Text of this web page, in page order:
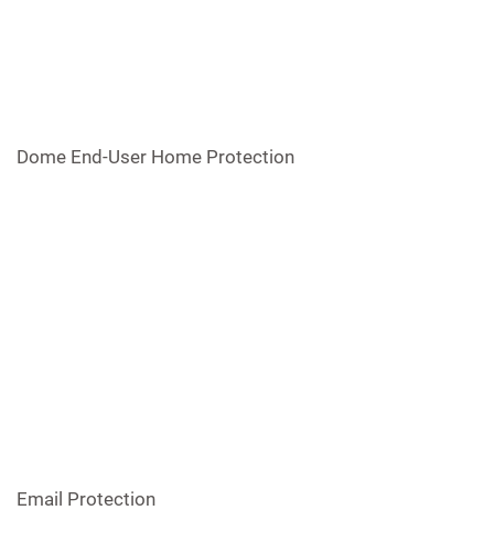
Dome End-User Home Protection
Email Protection